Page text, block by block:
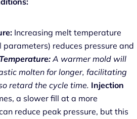
Increasing melt temperature
reduces pressure and
A warmer mold will
molten for longer, facilitating
retard the cycle time. Injection
a slower fill at a more
reduce peak pressure, but this